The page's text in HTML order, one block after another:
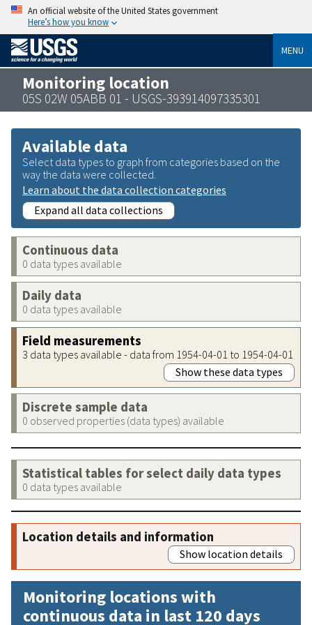
An official website of the United States government
Here’s how you know
MENU
Monitoring location
05S 02W 05ABB 01 - USGS-393914097335301
Available data
Select data types to graph from categories based on the
way the data were collected.
Learn about the data collection categories
Expand all data collections
Continuous data
0 data types available
Daily data
0 data types available
Field measurements
3 data types available - data from 1954-04-01 to 1954-04-01
Show these data types
Discrete sample data
0 observed properties (data types) available
Statistical tables for select daily data types
0 data types available
Location details and information
Show location details
Monitoring locations with
continuous data in last 120 days